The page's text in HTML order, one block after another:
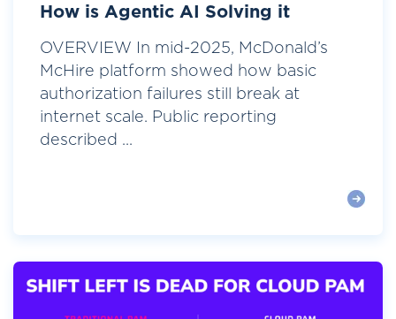
How is Agentic AI Solving it
OVERVIEW In mid-2025, McDonald’s
McHire platform showed how basic
authorization failures still break at
internet scale. Public reporting
described ...